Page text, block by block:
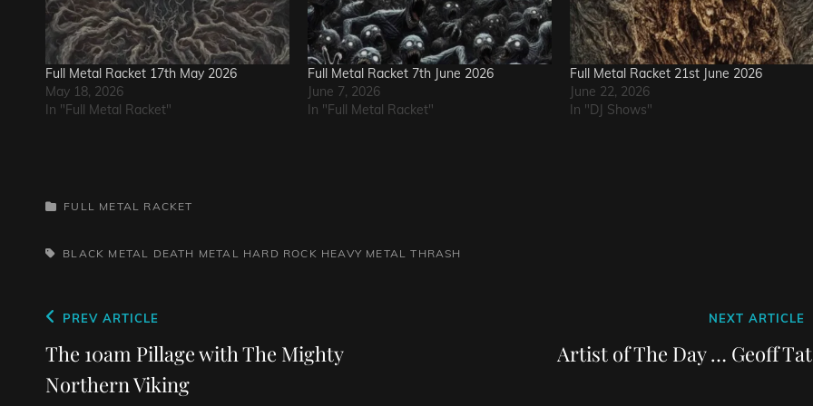
Full Metal Racket 17th May 2026
May 18, 2026
In "Full Metal Racket"
Full Metal Racket 7th June 2026
June 7, 2026
In "Full Metal Racket"
Full Metal Racket 21st June 2026
June 22, 2026
In "DJ Shows"
CATEGORIES
FULL METAL RACKET
TAGS,BLACK METAL DEATH METAL HARD ROCK HEAVY METAL THRASH
Post
navigation
Previous
Post
PREV ARTICLE
The 10am Pillage with The Mighty
Northern Viking
NEXT ARTICLE
Artist of The Day … Geoff